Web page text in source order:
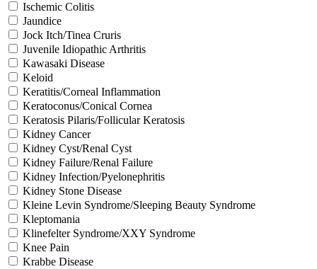
Ischemic Colitis
Jaundice
Jock Itch/Tinea Cruris
Juvenile Idiopathic Arthritis
Kawasaki Disease
Keloid
Keratitis/Corneal Inflammation
Keratoconus/Conical Cornea
Keratosis Pilaris/Follicular Keratosis
Kidney Cancer
Kidney Cyst/Renal Cyst
Kidney Failure/Renal Failure
Kidney Infection/Pyelonephritis
Kidney Stone Disease
Kleine Levin Syndrome/Sleeping Beauty Syndrome
Kleptomania
Klinefelter Syndrome/XXY Syndrome
Knee Pain
Krabbe Disease